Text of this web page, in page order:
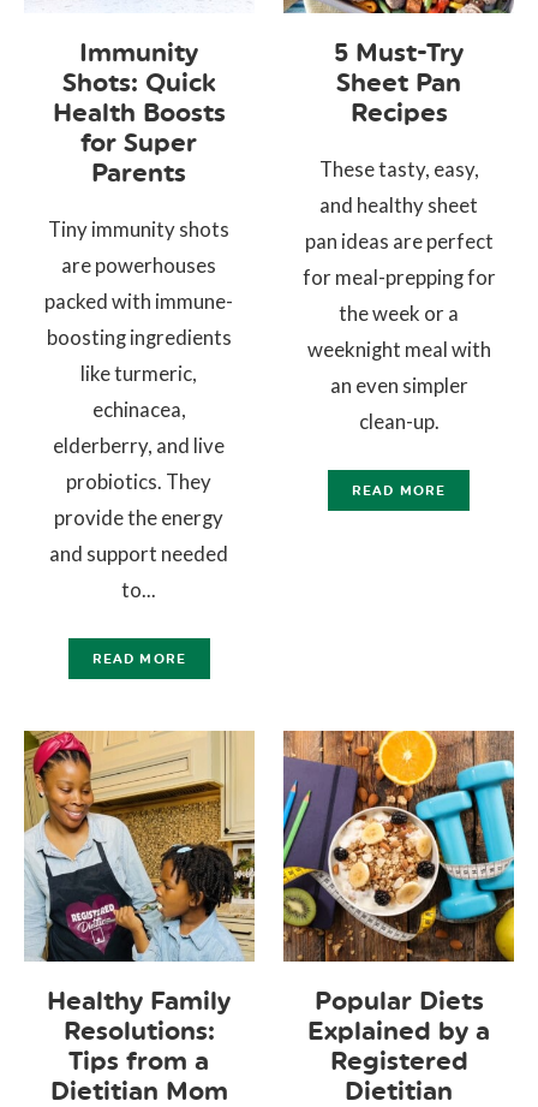
Immunity
Shots: Quick
Health Boosts
for Super
Parents
Tiny immunity shots
are powerhouses
packed with immune-
boosting ingredients
like turmeric,
echinacea,
elderberry, and live
probiotics. They
provide the energy
and support needed
to...
READ MORE
5 Must-Try
Sheet Pan
Recipes
These tasty, easy,
and healthy sheet
pan ideas are perfect
for meal-prepping for
the week or a
weeknight meal with
an even simpler
clean-up.
READ MORE
Healthy Family
Resolutions:
Tips from a
Dietitian Mom
Popular Diets
Explained by a
Registered
Dietitian